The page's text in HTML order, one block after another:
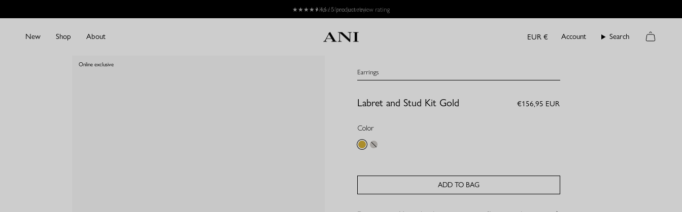
★★★★★4,6 / 5 product review rating
New Shop About Currency
EUR € Account Search Cart
Online exclusive
Earrings
Labret and Stud Kit Gold €156,95 EUR
Color
gold silver
ADD TO BAG